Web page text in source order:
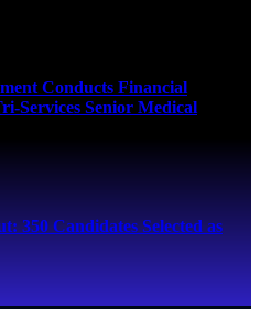
Conducts Financial
Services Senior Medical
350 Candidates Selected as